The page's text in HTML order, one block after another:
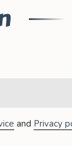
and Privacy